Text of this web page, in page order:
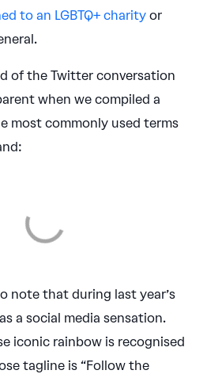
to an LGBTQ+ charityor
of the Twitter conversation
when we compiled a
most commonly used terms
note that during last year’s
a social media sensation.
iconic rainbow is recognised
tagline is “Follow the